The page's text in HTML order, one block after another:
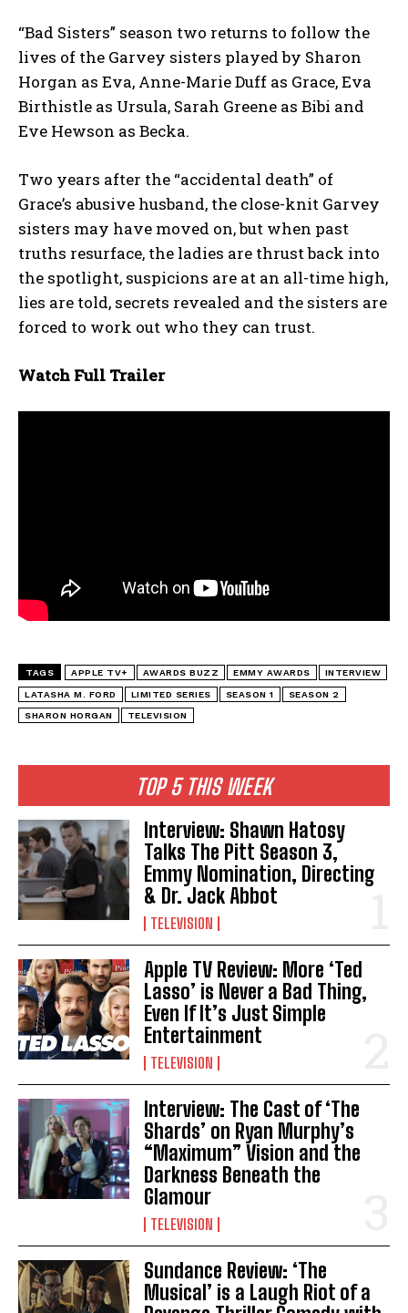
TOP 5 THIS WEEK
Interview: Shawn Hatosy
Talks The Pitt Season 3,
Emmy Nomination, Directing
& Dr. Jack Abbot
TELEVISION
Apple TV Review: More ‘Ted
Lasso’ is Never a Bad Thing,
Even If It’s Just Simple
Entertainment
TELEVISION
Interview: The Cast of ‘The
Shards’ on Ryan Murphy’s
“Maximum” Vision and the
Darkness Beneath the
Glamour
TELEVISION
Sundance Review: ‘The
Musical’ is a Laugh Riot of a
“Bad Sisters” season two returns to follow the
lives of the Garvey sisters played by Sharon
Horgan as Eva, Anne-Marie Duff as Grace, Eva
Birthistle as Ursula, Sarah Greene as Bibi and
Eve Hewson as Becka.
Two years after the “accidental death” of
Grace’s abusive husband, the close-knit Garvey
sisters may have moved on, but when past
truths resurface, the ladies are thrust back into
the spotlight, suspicions are at an all-time high,
lies are told, secrets revealed and the sisters are
forced to work out who they can trust.
Watch Full Trailer
TAGS APPLE TV+ AWARDS BUZZ EMMY AWARDS INTERVIEW
LATASHA M. FORD LIMITED SERIES SEASON 1 SEASON 2
SHARON HORGAN TELEVISION